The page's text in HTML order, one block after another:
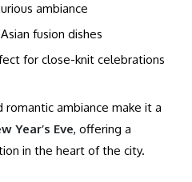
ambiance
fusion dishes
for close-knit celebrations
romantic ambiance make it a
Year’s Eve, offering a
in the heart of the city.